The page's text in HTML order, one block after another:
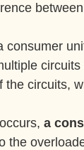
consumer
the circuits,
a
the